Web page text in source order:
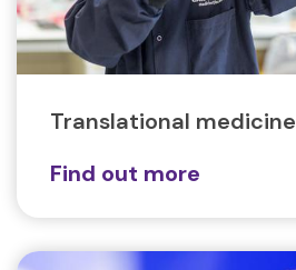
Translational medicine
Find out more